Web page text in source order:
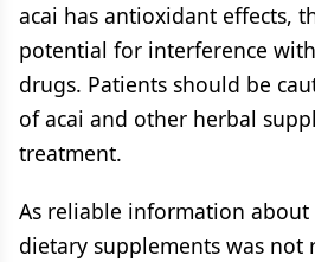
acai has antioxidant effects,
potential for interference
drugs. Patients should be
of acai and other herbal
treatment.
As reliable information
dietary supplements was not